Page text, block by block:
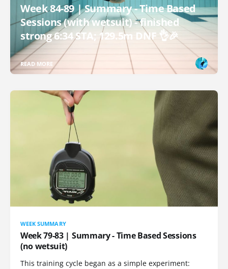
Week 84-89 | Summary - Time Based
Sessions (with wetsuit) - finished
strong 6:34 STA; 129.5m DNF 👌🎉
READ MORE
WEEK SUMMARY
Week 79-83 | Summary - Time Based Sessions
(no wetsuit)
This training cycle began as a simple experiment: